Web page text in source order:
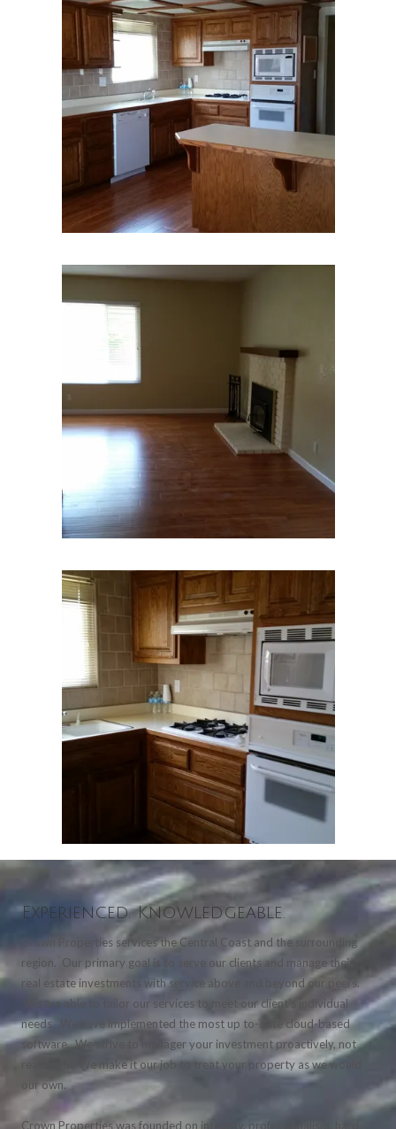
Experienced. Knowledgeable.
Crown Properties services the Central Coast and the surrounding
region. Our primary goal is to serve our clients and manage their
real estate investments with service above and beyond our peers.
We are able to tailor our services to meet our client's individual
needs. We have implemented the most up to-date cloud-based
software. We strive to manager your investment proactively, not
reactively. We make it our job to treat your property as we would
our own.
Crown Properties was founded on integrity, professionalism, hard